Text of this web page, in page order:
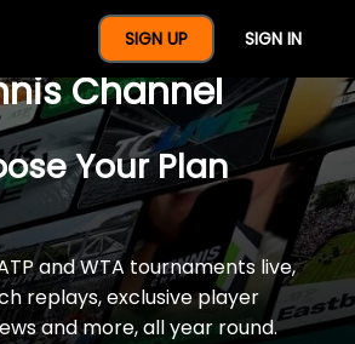
SIGN UP SIGN IN
A Full Year Of
Channel
Your Plan
and WTA tournaments live,
replays, exclusive player
and more, all year round.